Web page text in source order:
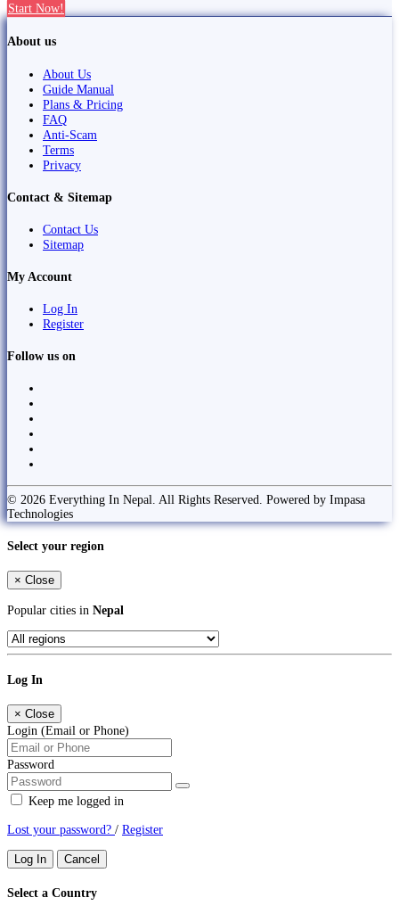
Start Now!
About us
About Us
Guide Manual
Plans & Pricing
FAQ
Anti-Scam
Terms
Privacy
Contact & Sitemap
Contact Us
Sitemap
My Account
Log In
Register
Follow us on
© 2026 Everything In Nepal. All Rights Reserved. Powered by Impasa
Technologies
Select your region
× Close
Popular cities in Nepal
Log In
× Close
Login (Email or Phone)
Password
Keep me logged in
Lost your password? / Register
Log In Cancel
Select a Country